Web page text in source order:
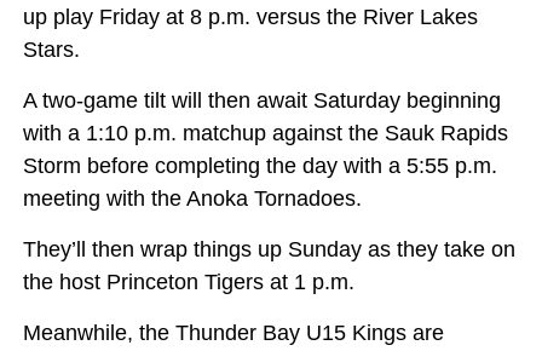
up play Friday at 8 p.m. versus the River Lakes
Stars.
A two-game tilt will then await Saturday beginning
with a 1:10 p.m. matchup against the Sauk Rapids
Storm before completing the day with a 5:55 p.m.
meeting with the Anoka Tornadoes.
They’ll then wrap things up Sunday as they take on
the host Princeton Tigers at 1 p.m.
Meanwhile, the Thunder Bay U15 Kings are